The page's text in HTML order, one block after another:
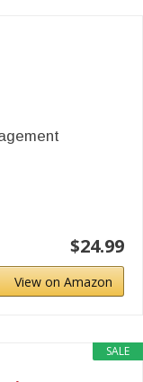
$24.99
View on Amazon
SALE